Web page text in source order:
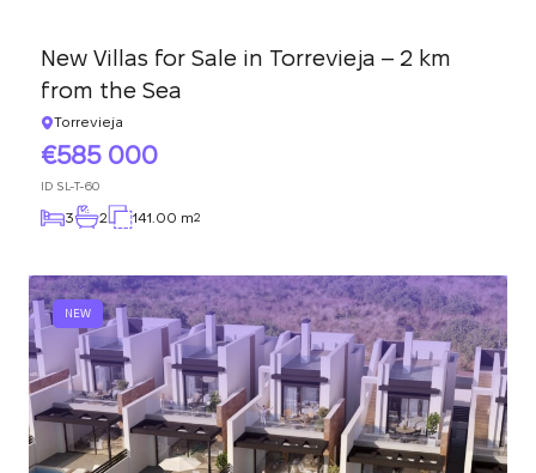
New Villas for Sale in Torrevieja – 2 km
from the Sea
Torrevieja
585 000
ID SL-T-60
3 2 141.00 m2
NEW